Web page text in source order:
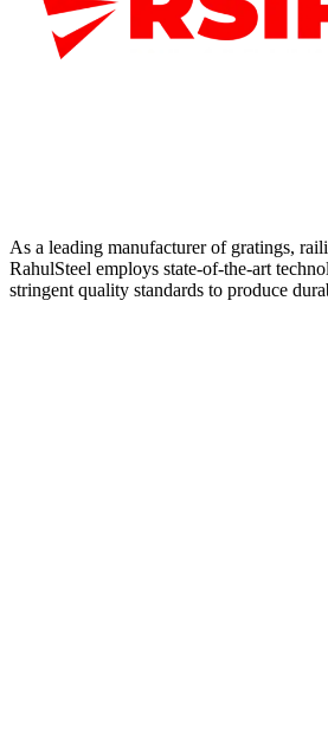
As a leading manufacturer of gratings,
RahulSteel employs state-of-the-art
stringent quality standards to produce